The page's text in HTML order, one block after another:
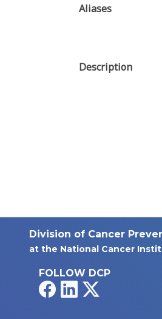
Aliases
Description
Division of Cancer
at the National Cancer
FOLLOW DCP
FacebookLinkedIn